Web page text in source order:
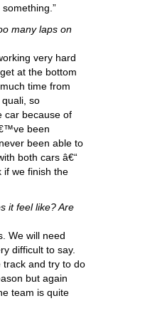
many laps on
very hard
at the bottom
time from
so
car because of
been
been able to
both cars â€“
if we finish the
it feel like? Are
We will need
difficult to say.
and try to do
but again
team is quite